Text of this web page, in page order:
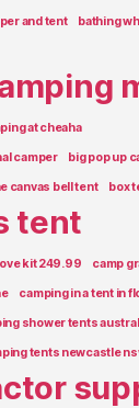
and tent bathing
at cheaha
camper big pop up
canvas bell tent box
tent
kit 249.99 camp
camping in a tent in
shower tents
tents newcastle